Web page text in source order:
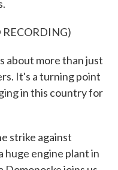
about more than just
It's a turning point
in this country for
strike against
huge engine plant in